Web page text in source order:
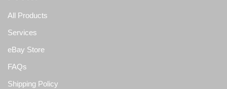
All Products
Services
eBay Store
FAQs
Shipping Policy